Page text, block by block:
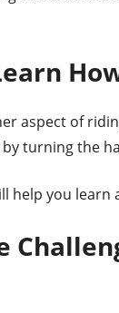
aspect of
turning the
help you